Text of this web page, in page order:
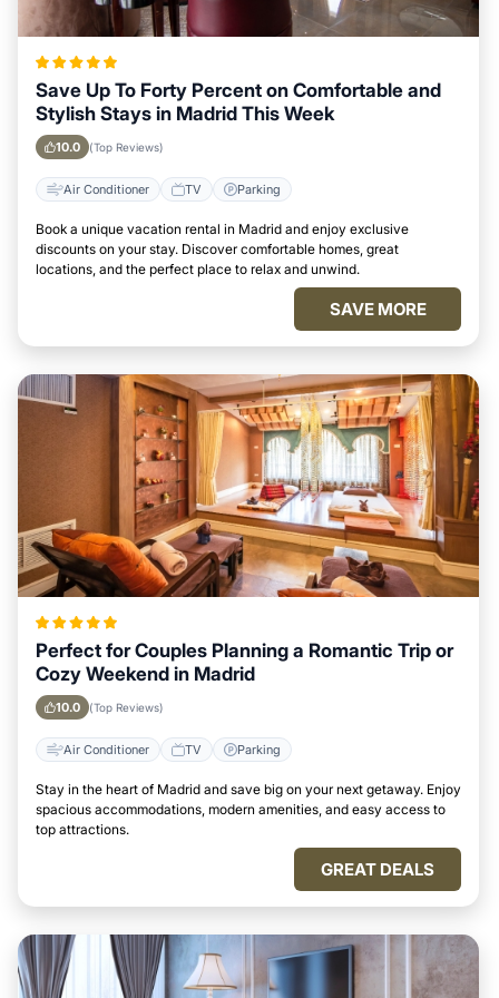
Save Up To Forty Percent on Comfortable and
Stylish Stays in Madrid This Week
10.0 (Top Reviews)
Air Conditioner TV Parking
Book a unique vacation rental in Madrid and enjoy exclusive
discounts on your stay. Discover comfortable homes, great
locations, and the perfect place to relax and unwind.
SAVE MORE
Perfect for Couples Planning a Romantic Trip or
Cozy Weekend in Madrid
10.0 (Top Reviews)
Air Conditioner TV Parking
Stay in the heart of Madrid and save big on your next getaway. Enjoy
spacious accommodations, modern amenities, and easy access to
top attractions.
GREAT DEALS